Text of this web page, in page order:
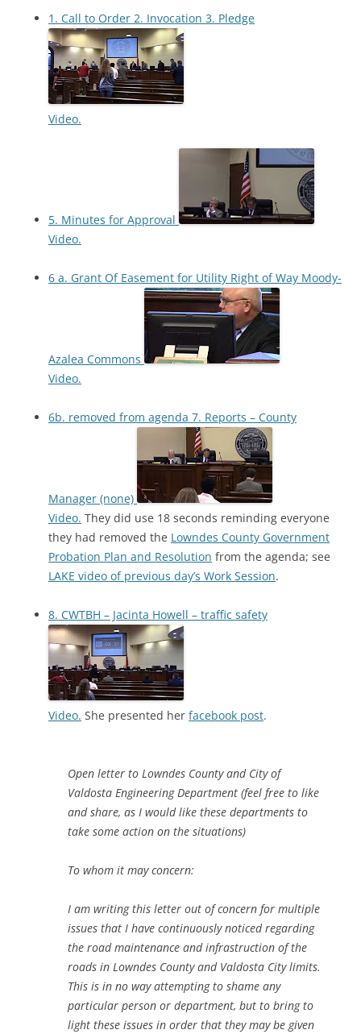
1. Call to Order 2. Invocation 3. Pledge
Video.
5. Minutes for Approval
Video.
6 a. Grant Of Easement for Utility Right of Way Moody-
Azalea Commons
Video.
6b. removed from agenda 7. Reports – County
Manager (none)
Video. They did use 18 seconds reminding everyone
they had removed the Lowndes County Government
Probation Plan and Resolution from the agenda; see
LAKE video of previous day’s Work Session.
8. CWTBH – Jacinta Howell – traffic safety
Video. She presented her facebook post.
Open letter to Lowndes County and City of
Valdosta Engineering Department (feel free to like
and share, as I would like these departments to
take some action on the situations)
To whom it may concern:
I am writing this letter out of concern for multiple
issues that I have continuously noticed regarding
the road maintenance and infrastruction of the
roads in Lowndes County and Valdosta City limits.
This is in no way attempting to shame any
particular person or department, but to bring to
light these issues in order that they may be given